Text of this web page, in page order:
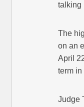
talking
The
on an
April
term in
Judge